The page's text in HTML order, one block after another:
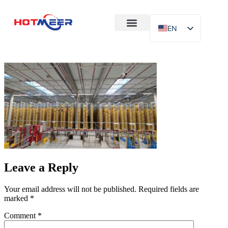
EN
Leave a Reply
Your email address will not be published. Required fields are
marked *
Comment *